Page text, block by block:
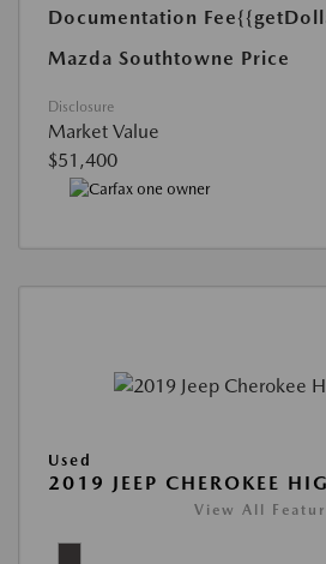
Documentation Fee
Mazda Southtowne Price
Disclosure
Market Value
$51,400
Used
2019 JEEP CHEROKEE
View All